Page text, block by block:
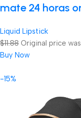
mate 24 horas
Liquid Lipstick
$11.88 Original price was:
Buy Now
-15%